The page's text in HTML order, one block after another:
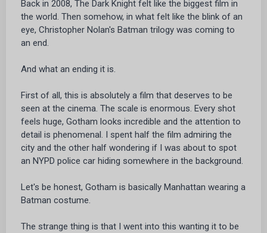
Back in 2008, The Dark Knight felt like the biggest film in
the world. Then somehow, in what felt like the blink of an
eye, Christopher Nolan's Batman trilogy was coming to
an end.
And what an ending it is.
First of all, this is absolutely a film that deserves to be
seen at the cinema. The scale is enormous. Every shot
feels huge, Gotham looks incredible and the attention to
detail is phenomenal. I spent half the film admiring the
city and the other half wondering if I was about to spot
an NYPD police car hiding somewhere in the background.
Let's be honest, Gotham is basically Manhattan wearing a
Batman costume.
The strange thing is that I went into this wanting it to be